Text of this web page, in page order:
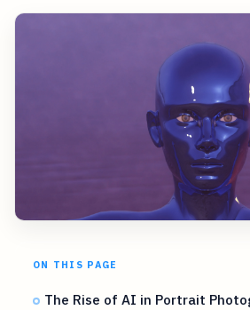
ON THIS PAGE
The Rise of AI in Portrait